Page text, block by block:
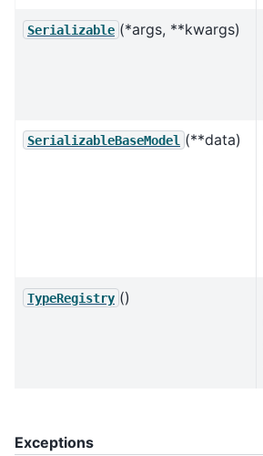
Serializable (*args, **kwargs)
SerializableBaseModel (**data)
TypeRegistry ()
Exceptions